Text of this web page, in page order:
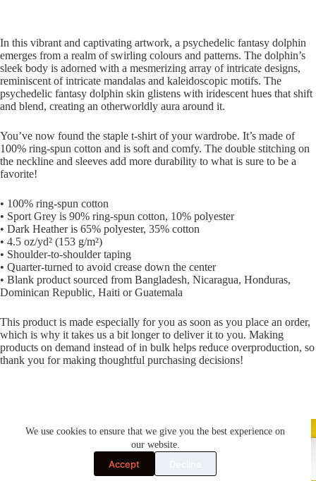
We use cookies to ensure that we give you the best experience on
our website.
Accept
In this vibrant and captivating artwork, a psychedelic fantasy dolphin
emerges from a realm of swirling colours and patterns. The dolphin’s
sleek body is adorned with a mesmerizing array of intricate designs,
reminiscent of intricate mandalas and kaleidoscopic motifs. The
psychedelic fantasy dolphin skin glistens with iridescent hues that shift
and blend, creating an otherworldly aura around it.
You’ve now found the staple t-shirt of your wardrobe. It’s made of
100% ring-spun cotton and is soft and comfy. The double stitching on
the neckline and sleeves add more durability to what is sure to be a
favorite!
• 100% ring-spun cotton
• Sport Grey is 90% ring-spun cotton, 10% polyester
• Dark Heather is 65% polyester, 35% cotton
• 4.5 oz/yd² (153 g/m²)
• Shoulder-to-shoulder taping
• Quarter-turned to avoid crease down the center
• Blank product sourced from Bangladesh, Nicaragua, Honduras,
Dominican Republic, Haiti or Guatemala
This product is made especially for you as soon as you place an order,
which is why it takes us a bit longer to deliver it to you. Making
products on demand instead of in bulk helps reduce overproduction, so
thank you for making thoughtful purchasing decisions!
Terms & Conditions
Cookie Policy (UK)